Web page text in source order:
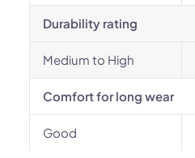
Durability rating
Medium to High
Comfort for long wear
Good